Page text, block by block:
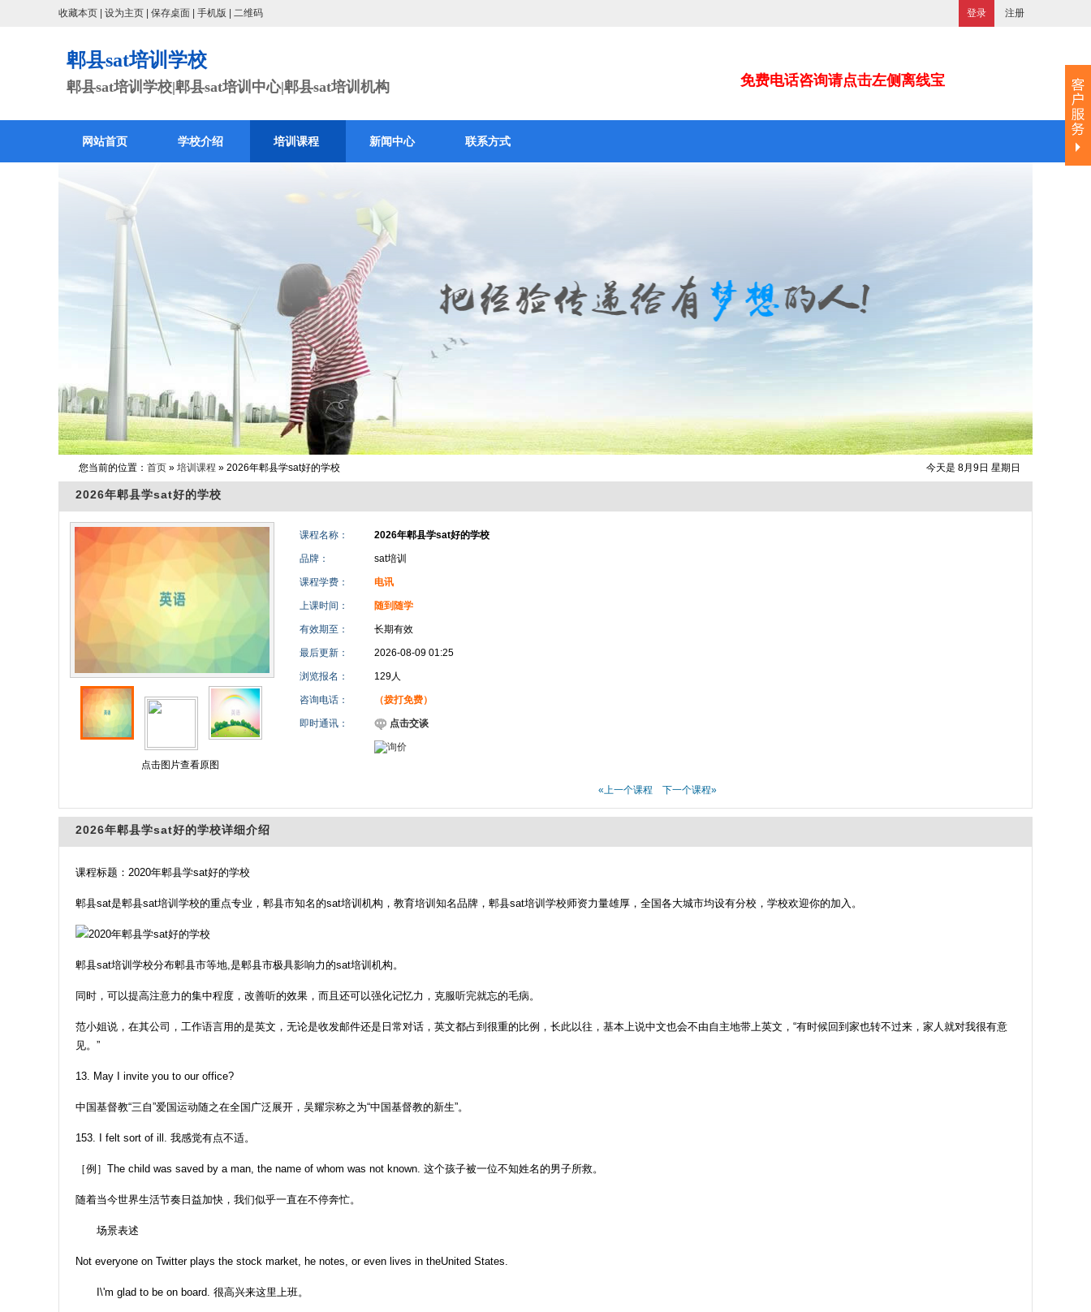
收藏本页 设为主页 保存桌面 手机版 二维码 登录 注册
免费电话咨询请点击左侧离线宝
郫县sat培训学校
郫县sat培训学校|郫县sat培训中心|郫县sat培训机构
网站首页 学校介绍 培训课程 新闻中心 联系方式
今天是 8月9日 星期日
您当前的位置： 首页 » 培训课程 » 2026年郫县学sat好的学校
2026年郫县学sat好的学校
点击图片查看原图
课程名称： 2026年郫县学sat好的学校
品牌： sat培训
课程学费： 电讯
上课时间： 随到随学
有效期至： 长期有效
最后更新： 2026-08-09 01:25
浏览报名： 129人
咨询电话： （拨打免费）
即时通讯： 点击交谈
«上一个课程 下一个课程»
2026年郫县学sat好的学校详细介绍
课程标题：2020年郫县学sat好的学校
郫县sat是郫县sat培训学校的重点专业，郫县市知名的sat培训机构，教育培训知名品牌，郫县sat培训学校师资力量雄厚，全国各大城市均设有分校，学校欢迎你的加入。
郫县sat培训学校分布郫县市等地,是郫县市极具影响力的sat培训机构。
同时，可以提高注意力的集中程度，改善听的效果，而且还可以强化记忆力，克服听完就忘的毛病。
范小姐说，在其公司，工作语言用的是英文，无论是收发邮件还是日常对话，英文都占到很重的比例，长此以往，基本上说中文也会不由自主地带上英文，“有时候回到家也转不过来，家人就对我很有意
见。”
13. May I invite you to our office?
中国基督教“三自”爱国运动随之在全国广泛展开，吴耀宗称之为“中国基督教的新生”。
153. I felt sort of ill. 我感觉有点不适。
［例］The child was saved by a man, the name of whom was not known. 这个孩子被一位不知姓名的男子所救。
随着当今世界生活节奏日益加快，我们似乎一直在不停奔忙。
场景表述
Not everyone on Twitter plays the stock market, he notes, or even lives in theUnited States.
I\'m glad to be on board. 很高兴来这里上班。